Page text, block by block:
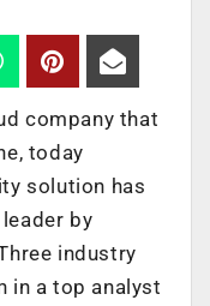
company that
today
solution has
by
industry
in a top analyst